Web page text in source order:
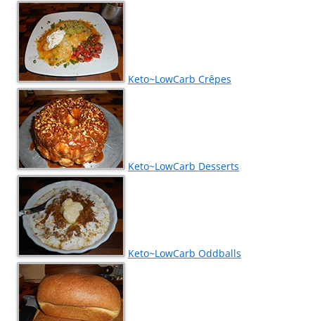
Keto~LowCarb Crêpes
Keto~LowCarb Desserts
Keto~LowCarb Oddballs